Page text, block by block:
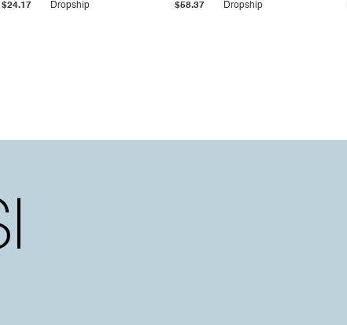
$24.17 Dropship $58.37 Dropship